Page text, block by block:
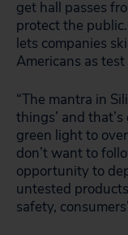
get hall passes
protect the
lets companies
Americans as
“The mantra in
things’ and
green light to
don’t want to
opportunity to
untested
safety,